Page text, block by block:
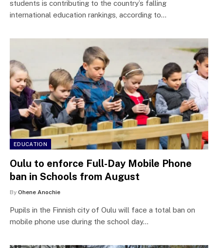
students is contributing to the country’s falling
international education rankings, according to…
EDUCATION
Oulu to enforce Full-Day Mobile Phone
ban in Schools from August
By Ohene Anochie
Pupils in the Finnish city of Oulu will face a total ban on
mobile phone use during the school day…